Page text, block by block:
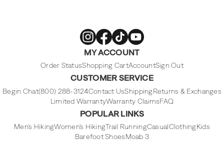
Merrell
Footwear
Merrell
Footwear
on
Merrell
Footwear
on
Merrell
Footwear
on
MY ACCOUNT
Order StatusShopping CartAccountSign Out
CUSTOMER SERVICE
Begin Chat(800) 288-3124Contact UsShippingReturns & Exchanges
Limited WarrantyWarranty ClaimsFAQ
POPULAR LINKS
Men's HikingWomen's HikingTrail RunningCasualClothingKids
Barefoot ShoesMoab 3